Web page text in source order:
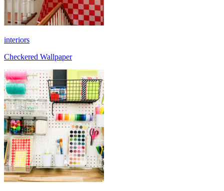
interiors
Checkered Wallpaper